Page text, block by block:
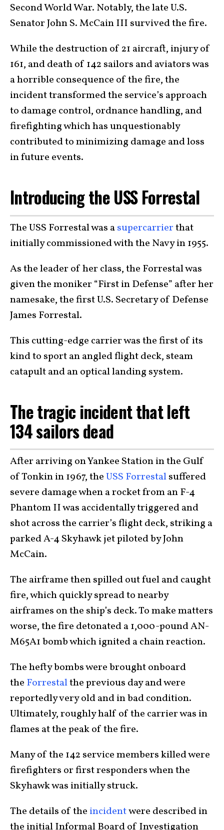
Second World War. Notably, the late U.S.
Senator John S. McCain III survived the fire.
While the destruction of 21 aircraft, injury of
161, and death of 142 sailors and aviators was
a horrible consequence of the fire, the
incident transformed the service’s approach
to damage control, ordnance handling, and
firefighting which has unquestionably
contributed to minimizing damage and loss
in future events.
Introducing the USS Forrestal
The USS Forrestal was asupercarrierthat
initially commissioned with the Navy in 1955.
As the leader of her class, the Forrestal was
given the moniker “First in Defense” after her
namesake, the first U.S. Secretary of Defense
James Forrestal.
This cutting-edge carrier was the first of its
kind to sport an angled flight deck, steam
catapult and an optical landing system.
The tragic incident that left
134 sailors dead
After arriving on Yankee Station in the Gulf
of Tonkin in 1967, theUSS Forrestalsuffered
severe damage when a rocket from an F-4
Phantom II was accidentally triggered and
shot across the carrier’s flight deck, striking a
parked A-4 Skyhawk jet piloted by John
McCain.
The airframe then spilled out fuel and caught
fire, which quickly spread to nearby
airframes on the ship’s deck. To make matters
worse, the fire detonated a 1,000-pound AN-
M65A1 bomb which ignited a chain reaction.
The hefty bombs were brought onboard
the Forrestalthe previous day and were
reportedly very old and in bad condition.
Ultimately, roughly half of the carrier was in
flames at the peak of the fire.
Many of the 142 service members killed were
firefighters or first responders when the
Skyhawk was initially struck.
The details of the incidentwere described in
the initial Informal Board of Investigation